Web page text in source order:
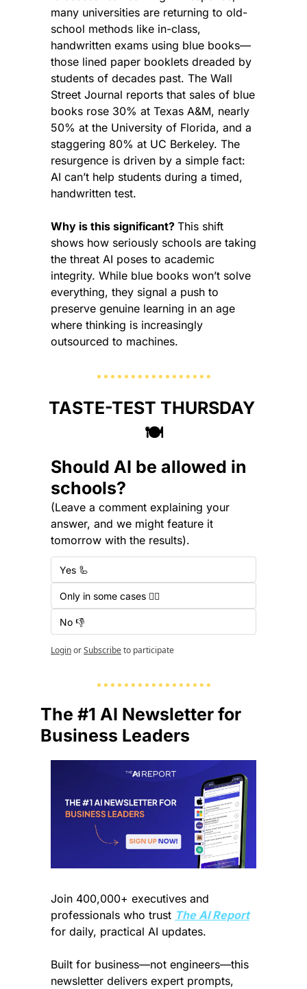
many universities are returning to old-
school methods like in-class,
handwritten exams using blue books—
those lined paper booklets dreaded by
students of decades past. The Wall
Street Journal reports that sales of blue
books rose 30% at Texas A&M, nearly
50% at the University of Florida, and a
staggering 80% at UC Berkeley. The
resurgence is driven by a simple fact:
AI can’t help students during a timed,
handwritten test.
Why is this significant? This shift
shows how seriously schools are taking
the threat AI poses to academic
integrity. While blue books won’t solve
everything, they signal a push to
preserve genuine learning in an age
where thinking is increasingly
outsourced to machines.
TASTE-TEST THURSDAY
🍽️
Should AI be allowed in
schools?
(Leave a comment explaining your
answer, and we might feature it
tomorrow with the results).
Yes 🦾
Only in some cases 🤷‍♂️
No 👎
LoginorSubscribeto participate
The #1 AI Newsletter for
Business Leaders
Join 400,000+ executives and
professionals who trust The AI Report
for daily, practical AI updates.
Built for business—not engineers—this
newsletter delivers expert prompts,